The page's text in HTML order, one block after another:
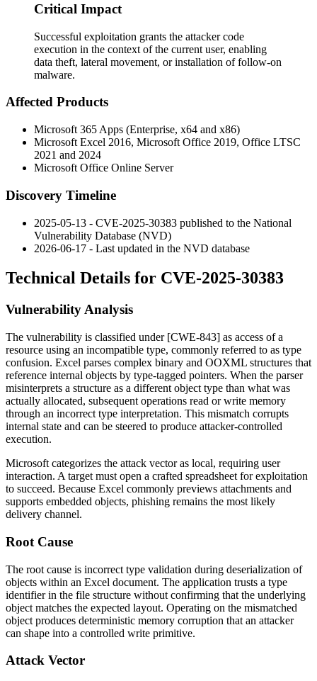
Critical Impact
Successful exploitation grants the attacker code
execution in the context of the current user, enabling
data theft, lateral movement, or installation of follow-on
malware.
Affected Products
Microsoft 365 Apps (Enterprise, x64 and x86)
Microsoft Excel 2016, Microsoft Office 2019, Office LTSC
2021 and 2024
Microsoft Office Online Server
Discovery Timeline
2025-05-13 - CVE-2025-30383 published to the National
Vulnerability Database (NVD)
2026-06-17 - Last updated in the NVD database
Technical Details for CVE-2025-30383
Vulnerability Analysis
The vulnerability is classified under [CWE-843] as access of a
resource using an incompatible type, commonly referred to as type
confusion. Excel parses complex binary and OOXML structures that
reference internal objects by type-tagged pointers. When the parser
misinterprets a structure as a different object type than what was
actually allocated, subsequent operations read or write memory
through an incorrect type interpretation. This mismatch corrupts
internal state and can be steered to produce attacker-controlled
execution.
Microsoft categorizes the attack vector as local, requiring user
interaction. A target must open a crafted spreadsheet for exploitation
to succeed. Because Excel commonly previews attachments and
supports embedded objects, phishing remains the most likely
delivery channel.
Root Cause
The root cause is incorrect type validation during deserialization of
objects within an Excel document. The application trusts a type
identifier in the file structure without confirming that the underlying
object matches the expected layout. Operating on the mismatched
object produces deterministic memory corruption that an attacker
can shape into a controlled write primitive.
Attack Vector